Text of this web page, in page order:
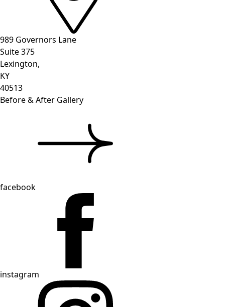
989 Governors Lane
Suite 375
Lexington,
KY
40513
Before & After Gallery
facebook
instagram